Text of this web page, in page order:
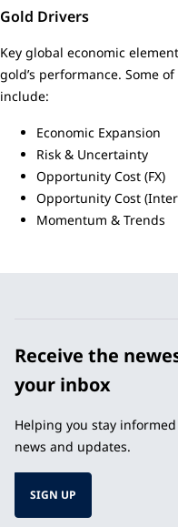
Gold Drivers
Key global economic
gold’s performance. Some
include:
Economic Expansion
Risk & Uncertainty
Opportunity Cost (FX)
Opportunity Cost
Momentum & Trends
Receive the
your inbox
Helping you stay
news and updates.
SIGN UP